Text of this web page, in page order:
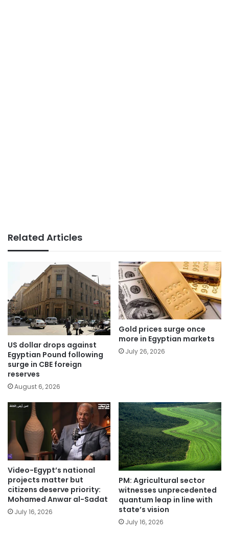
Related Articles
US dollar drops against
Egyptian Pound following
surge in CBE foreign
reserves
August 6, 2026
Gold prices surge once
more in Egyptian markets
July 26, 2026
Video-Egypt’s national
projects matter but
citizens deserve priority:
Mohamed Anwar al-Sadat
July 16, 2026
PM: Agricultural sector
witnesses unprecedented
quantum leap in line with
state’s vision
July 16, 2026